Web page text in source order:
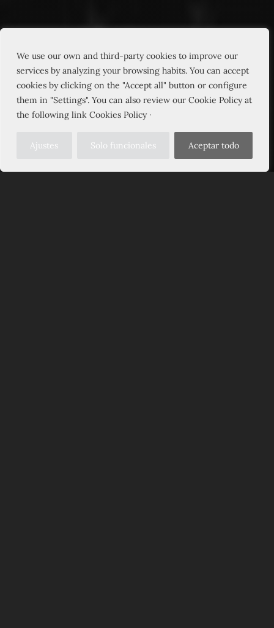
We use our own and third-party cookies to improve our
services by analyzing your browsing habits. You can accept
cookies by clicking on the "Accept all" button or configure
them in "Settings". You can also review our Cookie Policy at
the following link Cookies Policy ·
Ajustes Solo funcionales Aceptar todo